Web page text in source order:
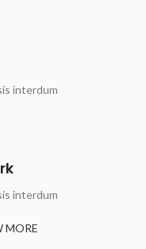
interdum
interdum
MORE